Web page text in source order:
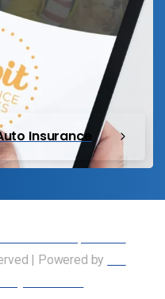
Insurance
| Powered by